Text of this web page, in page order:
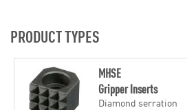
PRODUCT TYPES
MHSE
Gripper Inserts
Diamond serration